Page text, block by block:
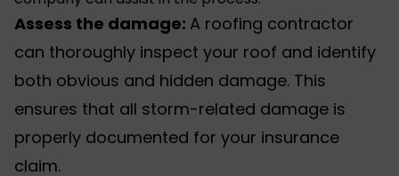
Assess the damage: A roofing contractor
can thoroughly inspect your roof and identify
both obvious and hidden damage. This
ensures that all storm-related damage is
properly documented for your insurance
claim.